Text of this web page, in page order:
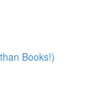
Books!)